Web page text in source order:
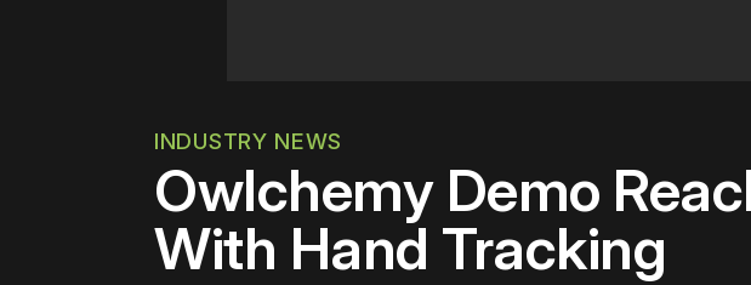
INDUSTRY NEWS
Owlchemy Demo
With Hand Tracking